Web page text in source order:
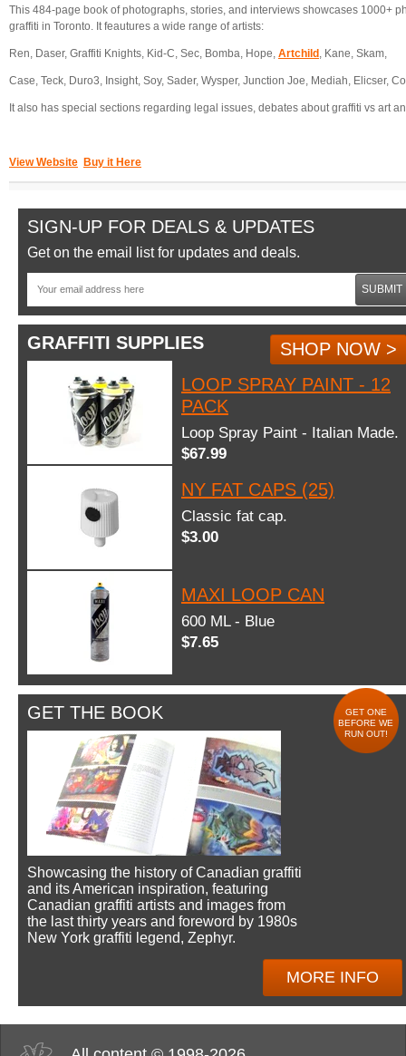
This 484-page book of photographs, stories, and interviews showcases 1000+
graffiti in Toronto. It feautures a wide range of artists:
Ren, Daser, Graffiti Knights, Kid-C, Sec, Bomba, Hope, Artchild , Kane, Skam,
Case, Teck, Duro3, Insight, Soy, Sader, Wysper, Junction Joe, Mediah, Elicser,
It also has special sections regarding legal issues, debates about graffiti vs art
View Website Buy it Here
SIGN-UP FOR DEALS & UPDATES
Get on the email list for updates and deals.
SUBMIT
GRAFFITI SUPPLIES
SHOP NOW >
LOOP SPRAY PAINT - 12
PACK
Loop Spray Paint - Italian Made.
$67.99
NY FAT CAPS (25)
Classic fat cap.
$3.00
MAXI LOOP CAN
600 ML - Blue
$7.65
GET THE BOOK
GET ONE
BEFORE WE
RUN OUT!
Showcasing the history of Canadian graffiti
and its American inspiration, featuring
Canadian graffiti artists and images from
the last thirty years and foreword by 1980s
New York graffiti legend, Zephyr.
MORE INFO